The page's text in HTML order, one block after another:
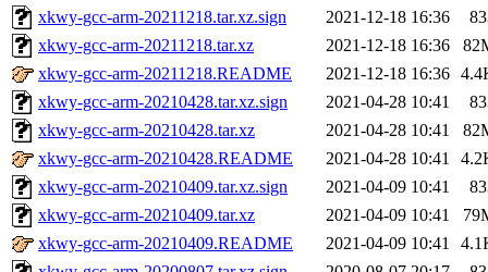
xkwy-gcc-arm-20211218.tar.xz.sign
2021-12-18 16:36
xkwy-gcc-arm-20211218.tar.xz
2021-12-18 16:36
xkwy-gcc-arm-20211218.README
2021-12-18 16:36
xkwy-gcc-arm-20210428.tar.xz.sign
2021-04-28 10:41
xkwy-gcc-arm-20210428.tar.xz
2021-04-28 10:41
xkwy-gcc-arm-20210428.README
2021-04-28 10:41
xkwy-gcc-arm-20210409.tar.xz.sign
2021-04-09 10:41
xkwy-gcc-arm-20210409.tar.xz
2021-04-09 10:41
xkwy-gcc-arm-20210409.README
2021-04-09 10:41